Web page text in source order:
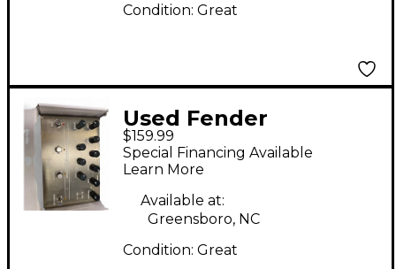
Condition: Great
Used Fender
Downtown Express
Effect Processor
$159.99
Special Financing Available
Learn More
Available at:
Greensboro, NC
Condition: Great